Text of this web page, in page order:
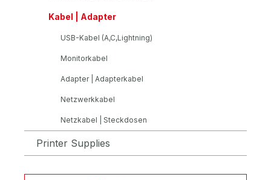
Kabel | Adapter
USB-Kabel (A,C,Lightning)
Monitorkabel
Adapter | Adapterkabel
Netzwerkkabel
Netzkabel | Steckdosen
Printer Supplies